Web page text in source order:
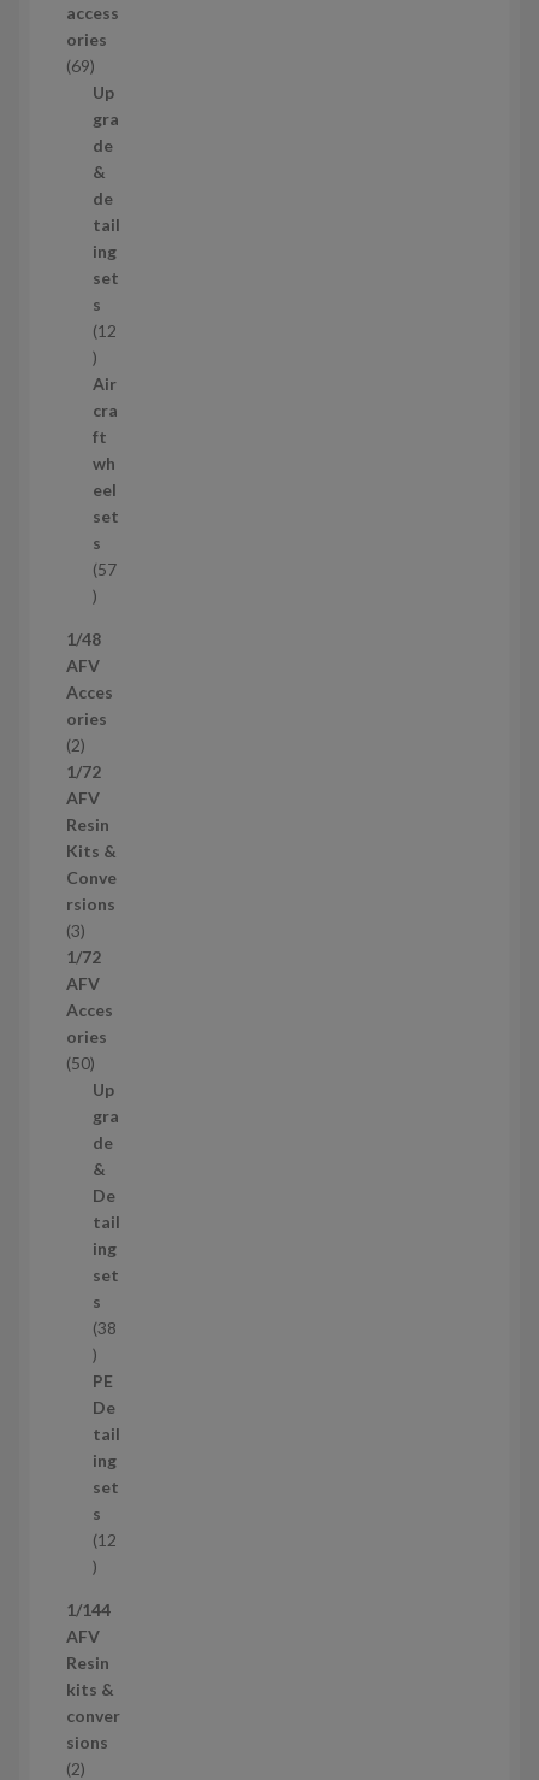
u
c
t
s
access
ories
696
9
p
r
o
d
u
c
t
s
Up
gra
de
&
de
tail
ing
set
s
12
1
2
p
r
o
d
u
c
t
s
Air
cra
ft
wh
eel
set
s
57
5
p
r
o
d
c
t
s
1/48
AFV
Acces
ories
22
p
r
o
d
u
c
t
s
1/72
AFV
Resin
Kits &
Conve
rsions
33
p
r
o
d
u
1/72
AFV
Acces
ories
505
0
p
r
o
d
u
c
t
s
Up
gra
de
&
De
tail
ing
set
s
38
3
8
p
r
o
d
u
c
t
PE
De
tail
ing
set
s
12
1
p
r
o
d
u
c
1/144
AFV
Resin
kits &
conver
sions
22